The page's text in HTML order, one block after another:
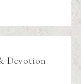
Devotion